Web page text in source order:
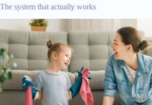
The system that actually works